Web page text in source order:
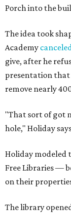
Porch into the
The idea took
Academy
give, after he
presentation that
remove nearly
"That sort of got
hole," Holiday
Holiday modeled
Free Libraries —
on their
The library